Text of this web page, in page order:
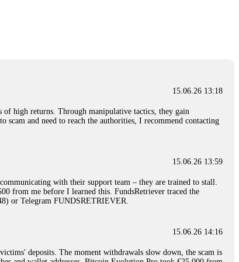
and assets. It was a devastating experience that caused
In my desperation, a friend from the crypto community
reviews, I reached out to Capital Crypto Recovery. I
investigating. Using advanced blockchain tracking techniques,
moved. Incredibly, within 24 hours, Capital Crypto Recovery
throughout the process gave me hope during a
15.06.26 16:41
them with transaction evidence, scammer information,
15.06.26 16:45
15.06.26 13:18
of high returns. Through manipulative tactics, they gain
and need to reach the authorities, I recommend contacting
15.06.26 13:59
with their support team – they are trained to stall.
from me before I learned this. FundsRetriever traced the
or Telegram FUNDSRETRIEVER.
15.06.26 14:16
deposits. The moment withdrawals slow down, the scam is